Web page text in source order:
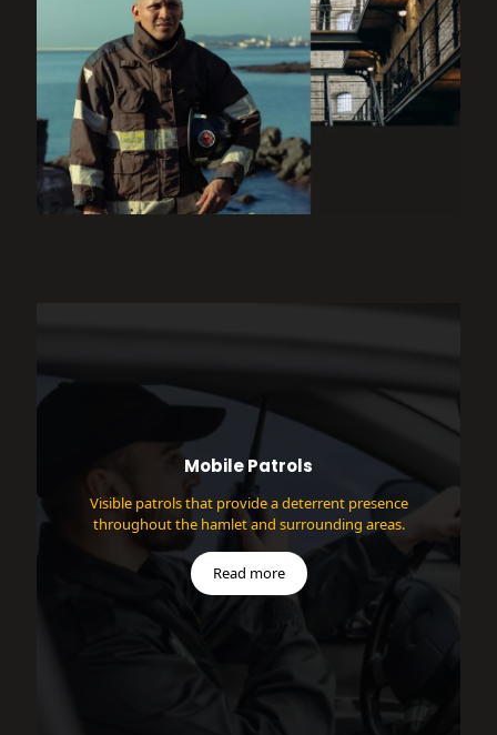
Mobile Patrols
Visible patrols that provide a deterrent presence
throughout the hamlet and surrounding areas.
Read more